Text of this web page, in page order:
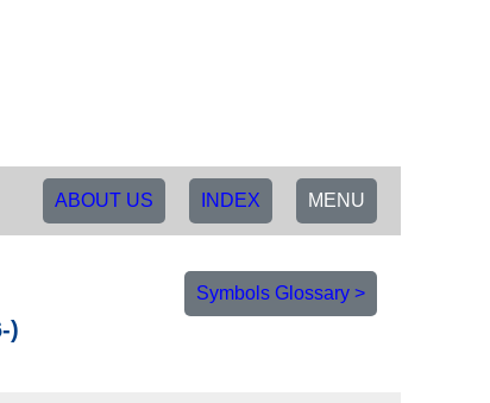
MENU
INDEX
ABOUT US
Symbols Glossary >
)